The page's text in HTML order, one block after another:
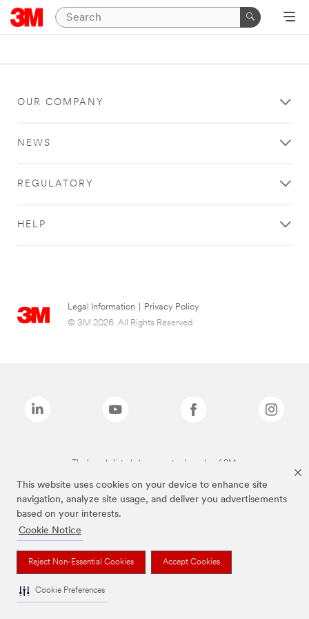
This website uses cookies on your device to enhance site
navigation, analyze site usage, and deliver you advertisements
based on your interests.
Cookie Notice
Reject Non-Essential Cookies Accept Cookies
Cookie Preferences
OUR COMPANY
NEWS
REGULATORY
HELP
Legal Information
Privacy Policy
© 3M 2026. All Rights Reserved.
The brands listed above are trademarks of 3M.